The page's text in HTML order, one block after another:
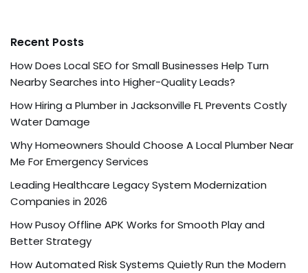
Recent Posts
How Does Local SEO for Small Businesses Help Turn
Nearby Searches into Higher-Quality Leads?
How Hiring a Plumber in Jacksonville FL Prevents Costly
Water Damage
Why Homeowners Should Choose A Local Plumber Near
Me For Emergency Services
Leading Healthcare Legacy System Modernization
Companies in 2026
How Pusoy Offline APK Works for Smooth Play and
Better Strategy
How Automated Risk Systems Quietly Run the Modern